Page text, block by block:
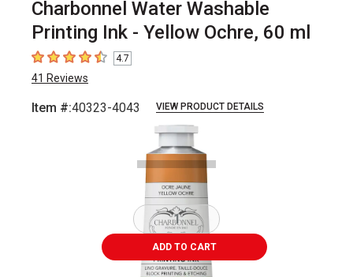
Charbonnel Water Washable
Printing Ink - Yellow Ochre, 60 ml
4.7 out of 5 stars
4.7
41 Reviews
Item #:40323-4043 VIEW PRODUCT DETAILS
ADD TO CART